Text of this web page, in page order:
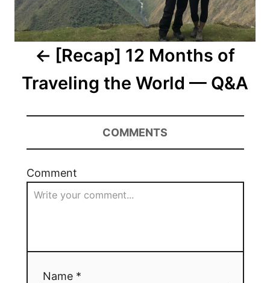
[Recap] 12 Months of
Traveling the World — Q&A
COMMENTS
Comment
Name *